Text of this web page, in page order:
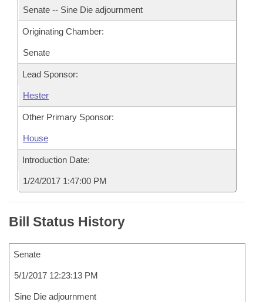
Senate -- Sine Die adjournment
Originating Chamber:
Senate
Lead Sponsor:
Hester
Other Primary Sponsor:
House
Introduction Date:
1/24/2017 1:47:00 PM
Bill Status History
Senate
5/1/2017 12:23:13 PM
Sine Die adjournment